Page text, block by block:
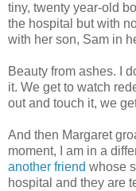
tiny, twenty year-old
the hospital but with
with her son, Sam in
Beauty from ashes. I
it. We get to watch
out and touch it, we
And then Margaret
moment, I am in a
another friend whose
hospital and they are